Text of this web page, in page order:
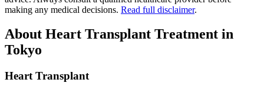
making any medical decisions. Read full disclaimer.
About Heart Transplant Treatment in
Tokyo
Heart Transplant